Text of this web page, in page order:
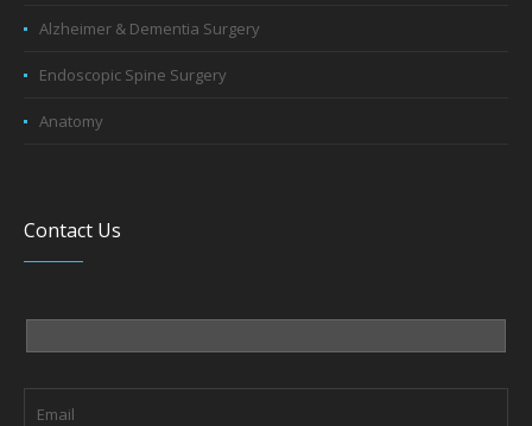
Alzheimer & Dementia Surgery
Endoscopic Spine Surgery
Anatomy
Contact Us